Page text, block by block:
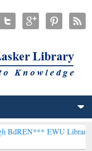
EWU Library will